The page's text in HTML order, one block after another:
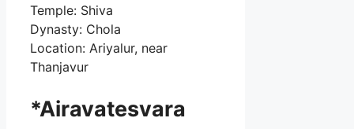
Temple: Shiva
Dynasty: Chola
Location: Ariyalur, near
Thanjavur
*Airavatesvara